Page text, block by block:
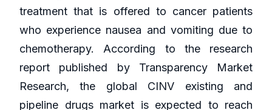
treatment that is offered to cancer patients
who experience nausea and vomiting due to
chemotherapy. According to the research
report published by Transparency Market
Research, the global CINV existing and
pipeline drugs market is expected to reach